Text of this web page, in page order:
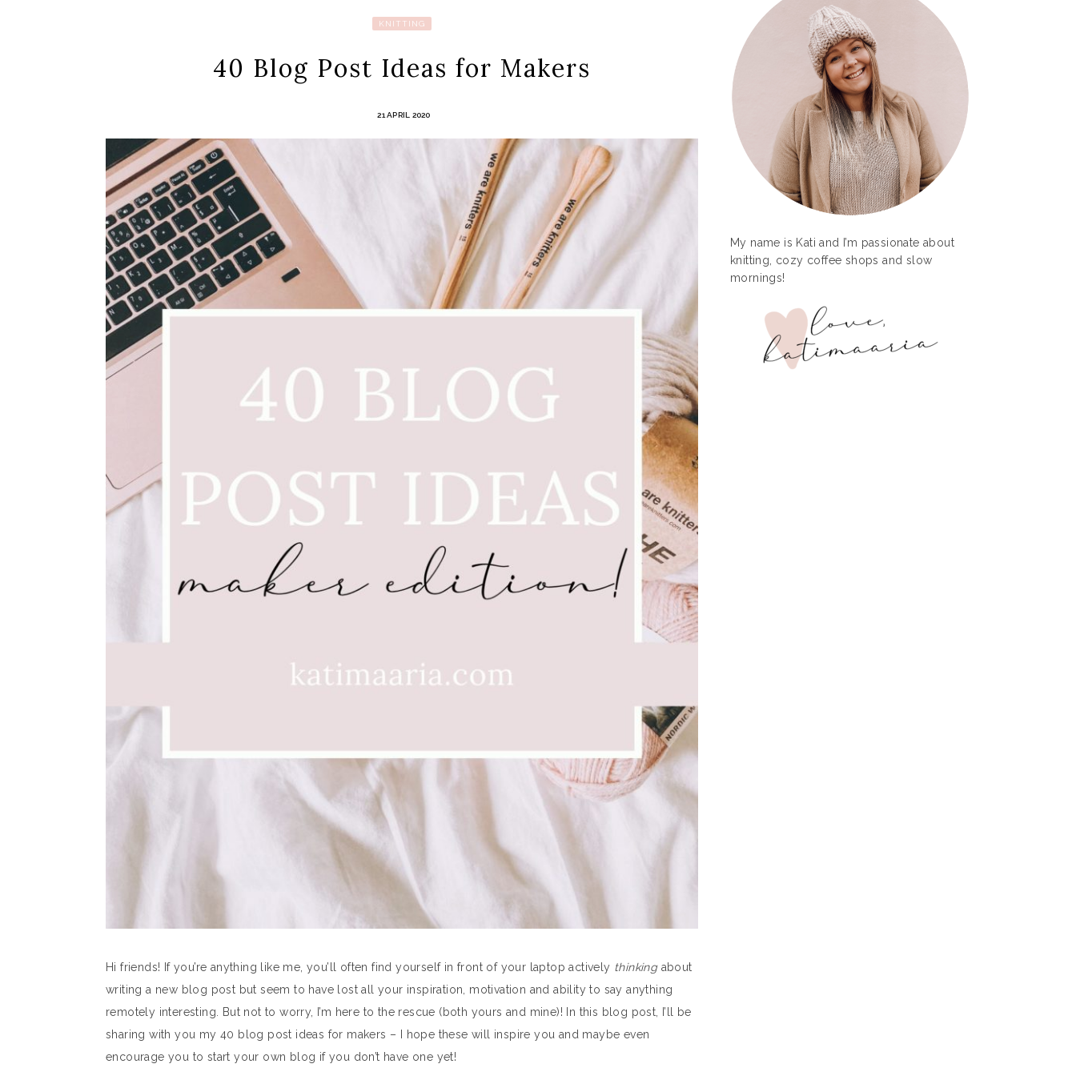
KNITTING
40 Blog Post Ideas for Makers
21 APRIL 2020
Hi friends! If you’re anything like me, you’ll often find yourself in front of your laptop actively thinkingabout
writing a new blog post but seem to have lost all your inspiration, motivation and ability to say anything
remotely interesting. But not to worry, I’m here to the rescue (both yours and mine)! In this blog post, I’ll be
sharing with you my 40 blog post ideas for makers – I hope these will inspire you and maybe even
encourage you to start your own blog if you don’t have one yet!
My name is Kati and I’m passionate about
knitting, cozy coffee shops and slow
mornings!